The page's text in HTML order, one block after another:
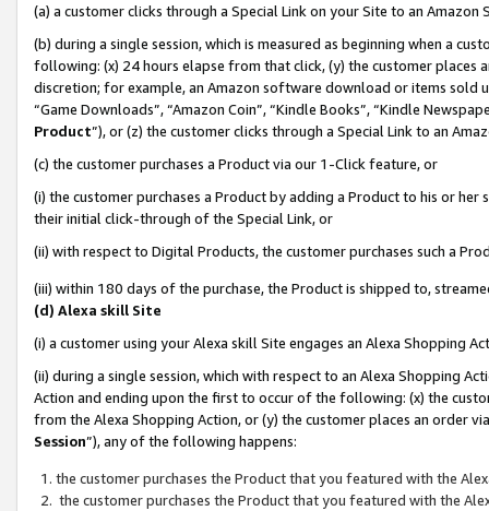
(a) a customer clicks through a Special Link on your Site to an Amazon
(b) during a single session, which is measured as beginning when a
following: (x) 24 hours elapse from that click, (y) the customer
discretion; for example, an Amazon software download or items sold
“Game Downloads”, “Amazon Coin”, “Kindle Books”, “Kindle
Product”), or (z) the customer clicks through a Special Link to an
(c) the customer purchases a Product via our 1-Click feature, or
(i) the customer purchases a Product by adding a Product to his or
their initial click-through of the Special Link, or
(ii) with respect to Digital Products, the customer purchases such a
(iii) within 180 days of the purchase, the Product is shipped to,
(d) Alexa skill Site
(i) a customer using your Alexa skill Site engages an Alexa Shopping
(ii) during a single session, which with respect to an Alexa Shopping
Action and ending upon the first to occur of the following: (x) the
from the Alexa Shopping Action, or (y) the customer places an order
Session”), any of the following happens:
the customer purchases the Product that you featured with the
the customer purchases the Product that you featured with the